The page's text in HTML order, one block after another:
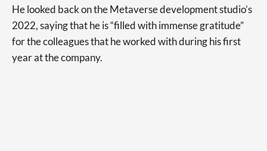
He looked back on the Metaverse development studio’s
2022, saying that he is “filled with immense gratitude”
for the colleagues that he worked with during his first
year at the company.